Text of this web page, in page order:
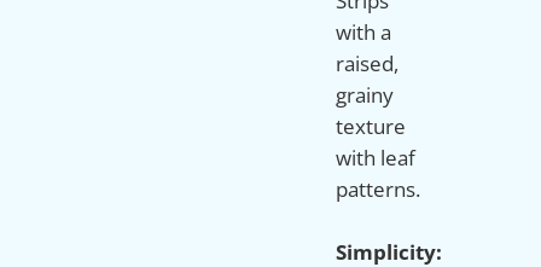
with a
raised,
grainy
texture
with leaf
patterns.
Simplicity: